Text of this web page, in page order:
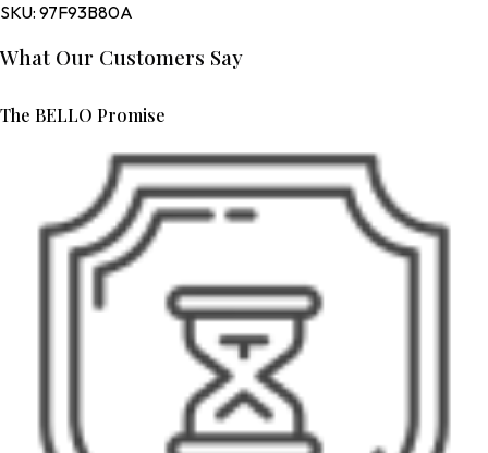
SKU: 97F93B80A
What Our Customers Say
The BELLO Promise